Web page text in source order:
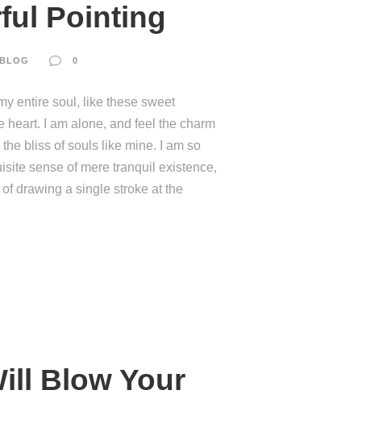
Pointing
BLOG 0
entire soul, like these sweet
I am alone, and feel the charm
bliss of souls like mine. I am so
sense of mere tranquil existence,
drawing a single stroke at the
Blow Your